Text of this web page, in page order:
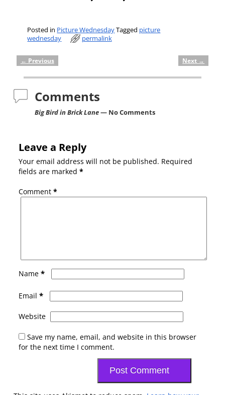
Posted in Picture WednesdayTagged picture
wednesday
permalink
Post navigation
← Previous Next →
Comments
Big Bird in Brick Lane— No Comments
Leave a Reply
Your email address will not be published. Required
fields are marked *
Comment *
Name *
Email *
Website
Save my name, email, and website in this browser
for the next time I comment.